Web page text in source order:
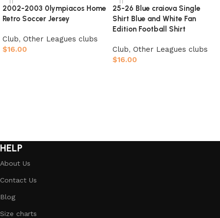
2002-2003 0lympiacos Home
Retro Soccer Jersey
Club, Other Leagues clubs
$16.00
25-26 Blue craiova Single
Shirt Blue and White Fan
Edition Football Shirt
Club, Other Leagues clubs
$16.00
HELP
About Us
Contact Us
Blog
Size charts